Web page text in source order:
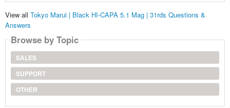
View all Tokyo Marui | Black HI-CAPA 5.1 Mag | 31rds Questions &
Answers
Browse by Topic
SALES
SUPPORT
OTHER